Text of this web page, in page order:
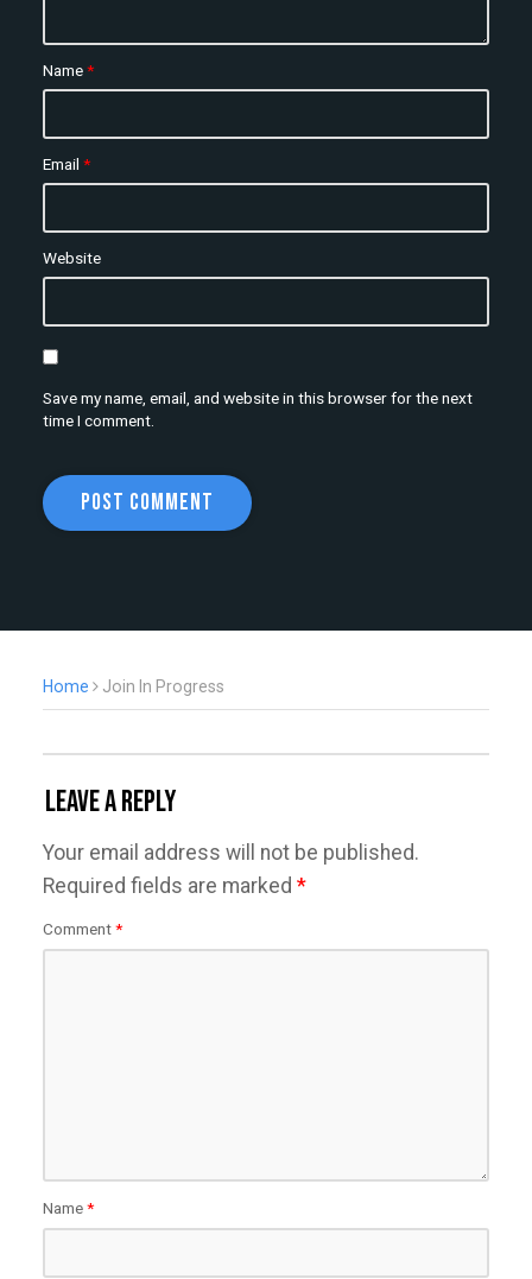
Name*
Email *
Website
Save my name, email, and website in this browser for the next
time I comment.
Home Join In Progress
Leave a Reply
Your email address will not be published.
Required fields are marked *
Comment*
Name*